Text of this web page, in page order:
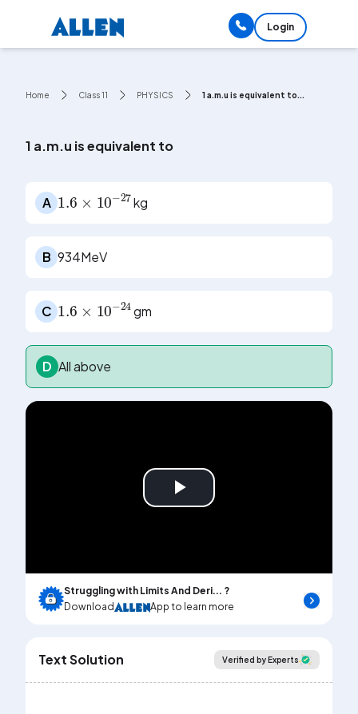
Login
Home Class 11 PHYSICS 1 a.m.u is equivalent to...
1 a.m.u is equivalent to
A 1.6 10 -27kg
B 934MeV
C 1.6 10 -24gm
D All above
Play
Struggling with Limits And Deri... ?
Download
App to learn more
Text Solution Verified by Experts